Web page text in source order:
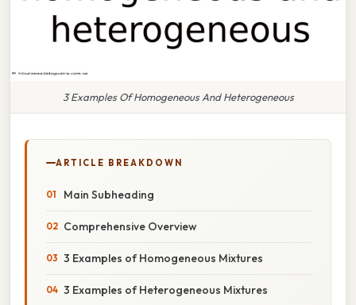
3 Examples Of Homogeneous And Heterogeneous
ARTICLE BREAKDOWN
Main Subheading
Comprehensive Overview
3 Examples of Homogeneous Mixtures
3 Examples of Heterogeneous Mixtures